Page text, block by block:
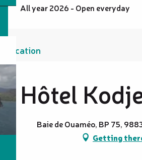
All year 2026 - Open everyday
Location
Hôtel
Baie de Ouaméo, BP 75,
Getting